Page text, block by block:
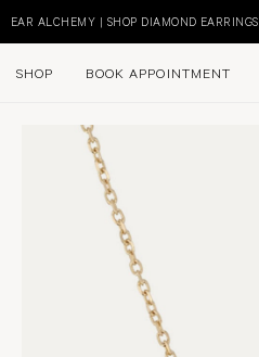
EAR ALCHEMY | SHOP DIAMOND EARRINGS
SHOP BOOK APPOINTMENT